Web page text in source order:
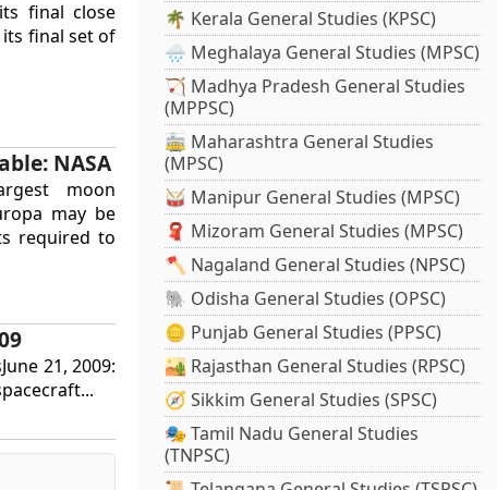
its final close
its final set of
NASA
moon
may be
required to
21, 2009:
🌴 Kerala General Studies (KPSC)
🌧️ Meghalaya General Studies (MPSC)
🏹 Madhya Pradesh General Studies
(MPPSC)
🚋 Maharashtra General Studies
(MPSC)
🥁 Manipur General Studies (MPSC)
🧣 Mizoram General Studies (MPSC)
🪓 Nagaland General Studies (NPSC)
🐘 Odisha General Studies (OPSC)
🪙 Punjab General Studies (PPSC)
🏜️ Rajasthan General Studies (RPSC)
🧭 Sikkim General Studies (SPSC)
🎭 Tamil Nadu General Studies
(TNPSC)